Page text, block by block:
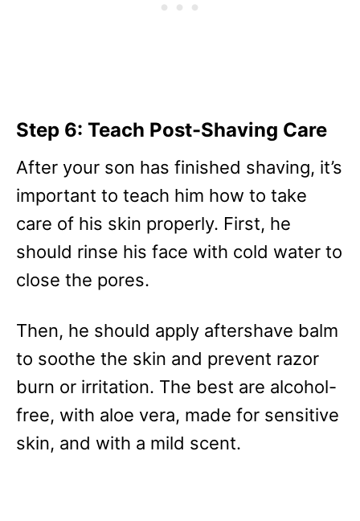
Step 6: Teach Post-Shaving Care
After your son has finished shaving, it’s
important to teach him how to take
care of his skin properly. First, he
should rinse his face with cold water to
close the pores.
Then, he should apply aftershave balm
to soothe the skin and prevent razor
burn or irritation. The best are alcohol-
free, with aloe vera, made for sensitive
skin, and with a mild scent.